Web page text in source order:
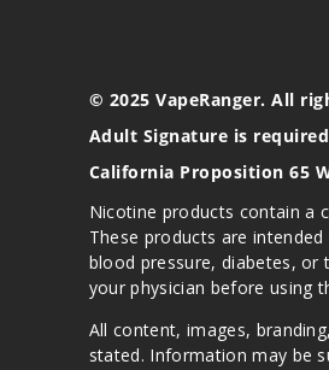
© 2025 VapeRanger. All
Adult Signature is
California Proposition 65
Nicotine products contain a
These products are
blood pressure, diabetes,
your physician before using
All content, images,
stated. Information may be